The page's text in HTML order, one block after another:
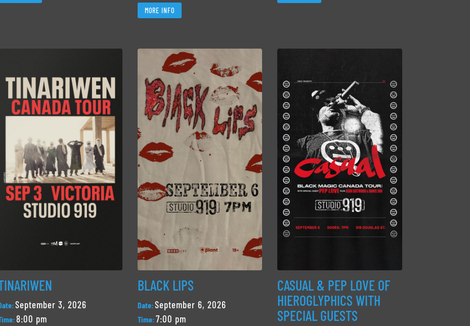
MORE INFO
September 3, 2026
8:00 pm
BLACK LIPS
Date:September 6, 2026
Time:7:00 pm
CASUAL & PEP LOVE OF
HIEROGLYPHICS WITH
SPECIAL GUESTS